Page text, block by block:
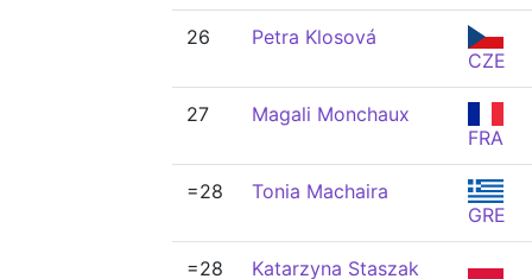
26
Petra Klosová
CZE
27
Magali Monchaux
FRA
=28
Tonia Machaira
GRE
=28
Katarzyna Staszak